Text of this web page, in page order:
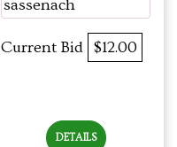
sassenach
Current Bid $12.00
DETAILS